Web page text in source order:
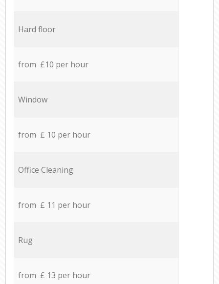
Hard floor
from £10 per hour
Window
from £ 10 per hour
Office Cleaning
from £ 11 per hour
Rug
from £ 13 per hour